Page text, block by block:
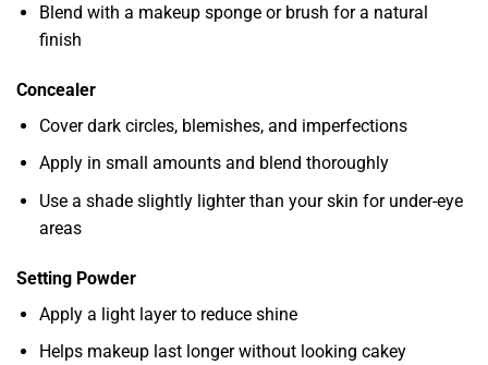
Blend with a makeup sponge or brush for a natural
finish
Concealer
Cover dark circles, blemishes, and imperfections
Apply in small amounts and blend thoroughly
Use a shade slightly lighter than your skin for under-eye
areas
Setting Powder
Apply a light layer to reduce shine
Helps makeup last longer without looking cakey